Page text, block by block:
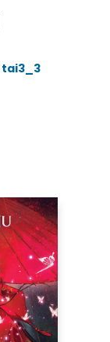
tai3_3